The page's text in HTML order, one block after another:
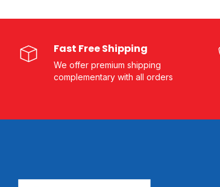
Fast Free Shipping
We offer premium shipping
complementary with all orders